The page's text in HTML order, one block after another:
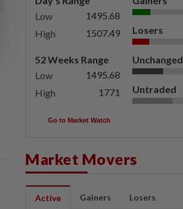
Low
1495.68
High
1507.49
52 Weeks Range
Low
1495.68
High
1771
Losers
Unchanged
Untraded
Go to Market Watch
Market Movers
Active Gainers Losers